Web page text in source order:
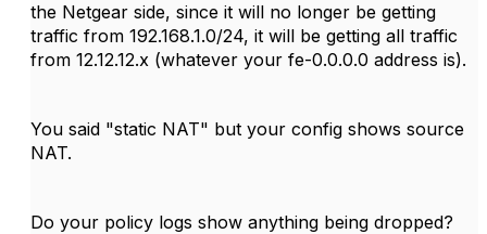
the Netgear side, since it will no longer be getting
traffic from 192.168.1.0/24, it will be getting all traffic
from 12.12.12.x (whatever your fe-0.0.0.0 address is).
You said "static NAT" but your config shows source
NAT.
Do your policy logs show anything being dropped?